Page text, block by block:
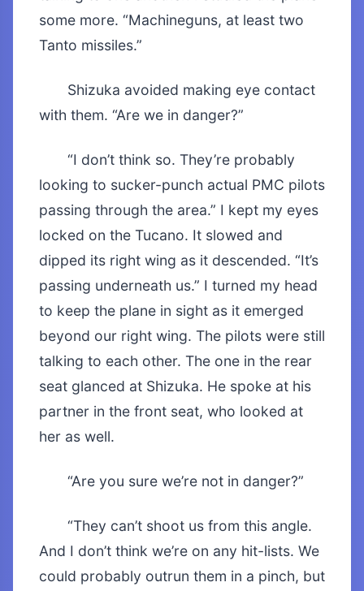
some more. “Machineguns, at least two
Tanto missiles.”
Shizuka avoided making eye contact
with them. “Are we in danger?”
“I don’t think so. They’re probably
looking to sucker-punch actual PMC pilots
passing through the area.” I kept my eyes
locked on the Tucano. It slowed and
dipped its right wing as it descended. “It’s
passing underneath us.” I turned my head
to keep the plane in sight as it emerged
beyond our right wing. The pilots were still
talking to each other. The one in the rear
seat glanced at Shizuka. He spoke at his
partner in the front seat, who looked at
her as well.
“Are you sure we’re not in danger?”
“They can’t shoot us from this angle.
And I don’t think we’re on any hit-lists. We
could probably outrun them in a pinch, but